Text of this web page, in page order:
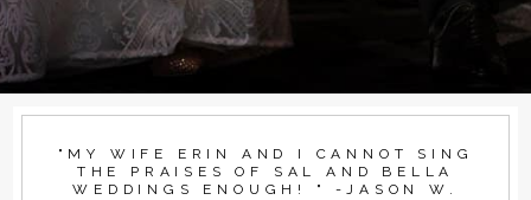
"MY WIFE ERIN AND I CANNOT SING
THE PRAISES OF SAL AND BELLA
WEDDINGS ENOUGH! " -JASON W.